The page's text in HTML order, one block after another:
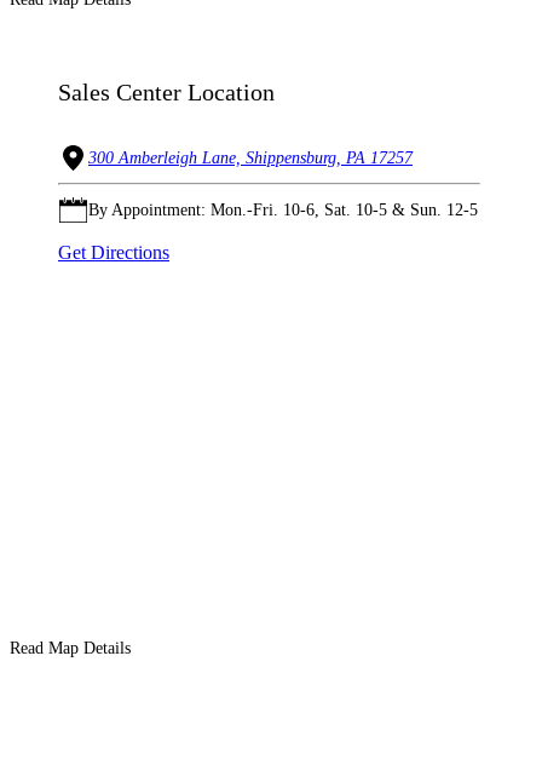
Sales Center Location
300 Amberleigh Lane, Shippensburg, PA 17257
By Appointment: Mon.-Fri. 10-6, Sat. 10-5 & Sun. 12-5
Get Directions
Read Map Details